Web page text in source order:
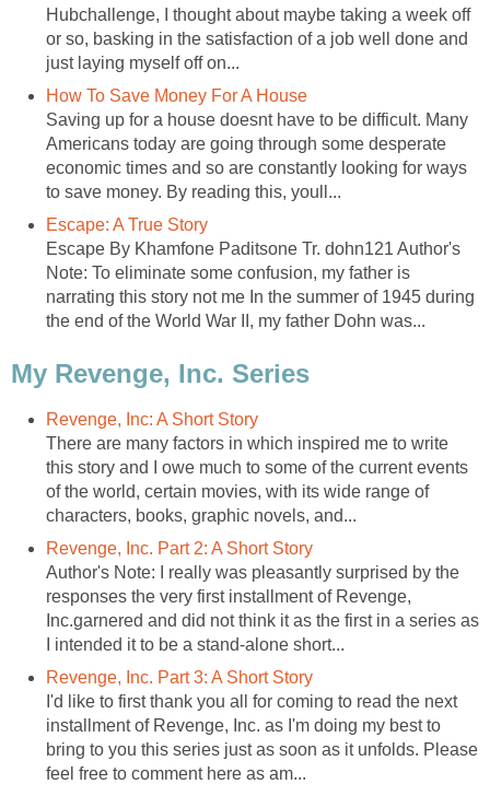
Hubchallenge, I thought about maybe taking a week off
or so, basking in the satisfaction of a job well done and
just laying myself off on...
How To Save Money For A House
Saving up for a house doesnt have to be difficult. Many
Americans today are going through some desperate
economic times and so are constantly looking for ways
to save money. By reading this, youll...
Escape: A True Story
Escape By Khamfone Paditsone Tr. dohn121 Author's
Note: To eliminate some confusion, my father is
narrating this story not me In the summer of 1945 during
the end of the World War II, my father Dohn was...
My Revenge, Inc. Series
Revenge, Inc: A Short Story
There are many factors in which inspired me to write
this story and I owe much to some of the current events
of the world, certain movies, with its wide range of
characters, books, graphic novels, and...
Revenge, Inc. Part 2: A Short Story
Author's Note: I really was pleasantly surprised by the
responses the very first installment of Revenge,
Inc.garnered and did not think it as the first in a series as
I intended it to be a stand-alone short...
Revenge, Inc. Part 3: A Short Story
I'd like to first thank you all for coming to read the next
installment of Revenge, Inc. as I'm doing my best to
bring to you this series just as soon as it unfolds. Please
feel free to comment here as am...